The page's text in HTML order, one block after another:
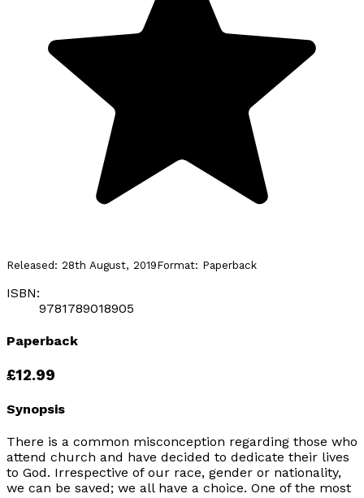
Released: 28th August, 2019Format: Paperback
ISBN:
9781789018905
Paperback
£12.99
Synopsis
There is a common misconception regarding those who
attend church and have decided to dedicate their lives
to God. Irrespective of our race, gender or nationality,
we can be saved; we all have a choice. One of the most